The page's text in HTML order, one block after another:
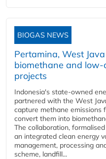
BIOGAS NEWS
Pertamina, West
biomethane and
projects
Indonesia's state-owned
partnered with the West
capture methane emissions
convert them into
The collaboration,
an integrated clean energy
management, processing
scheme, landfill...